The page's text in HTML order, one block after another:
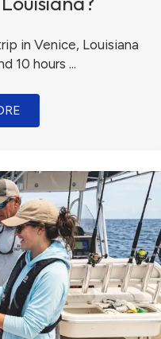
in Venice, Louisiana
10 hours ...